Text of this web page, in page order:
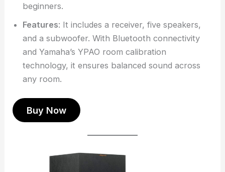
beginners.
Features: It includes a receiver, five speakers,
and a subwoofer. With Bluetooth connectivity
and Yamaha’s YPAO room calibration
technology, it ensures balanced sound across
any room.
Buy Now